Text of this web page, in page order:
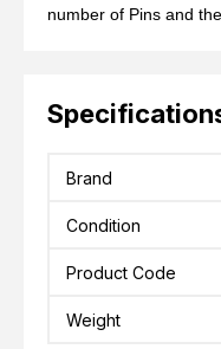
number of Pins and
Brand
Condition
Product Code
Weight